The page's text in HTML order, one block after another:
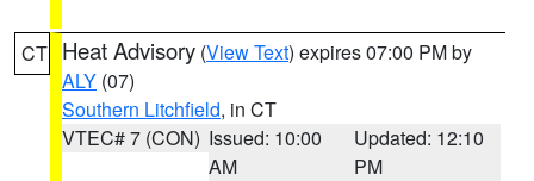
CT Heat Advisory (View Text) expires 07:00 PM by
ALY (07)
Southern Litchfield, in CT
VTEC# 7 (CON) Issued: 10:00
AM
Updated: 12:10
PM